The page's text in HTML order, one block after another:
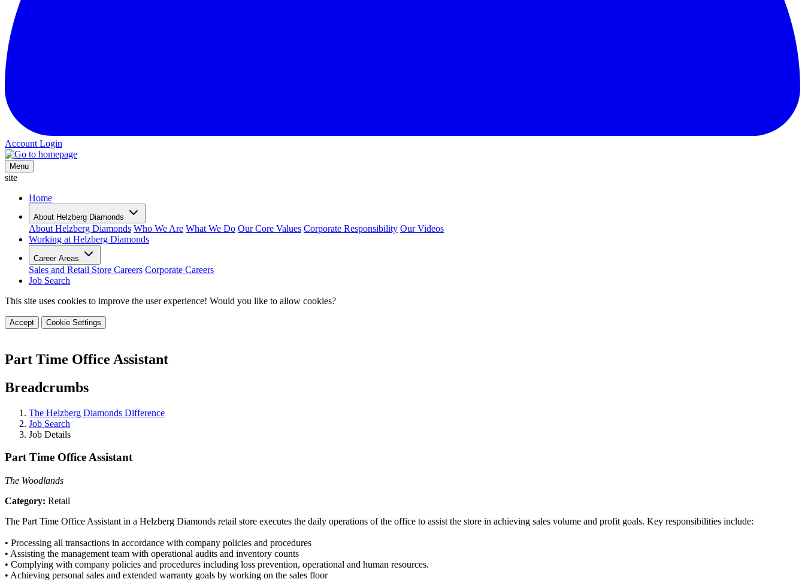
Account Login
Menu
site
Home
About Helzberg Diamonds
About Helzberg Diamonds Who We Are What We Do Our Core Values Corporate Responsibility Our Videos
Working at Helzberg Diamonds
Career Areas
Sales and Retail Store Careers Corporate Careers
Job Search
This site uses cookies to improve the user experience! Would you like to allow cookies?
Accept Cookie Settings
Part Time Office Assistant
Breadcrumbs
The Helzberg Diamonds Difference
Job Search
Job Details
Part Time Office Assistant
The Woodlands
Category: Retail
The Part Time Office Assistant in a Helzberg Diamonds retail store executes the daily operations of the office to assist the store in achieving sales volume and profit goals. Key responsibilities include:
• Processing all transactions in accordance with company policies and procedures
• Assisting the management team with operational audits and inventory counts
• Complying with company policies and procedures including loss prevention, operational and human resources.
• Achieving personal sales and extended warranty goals by working on the sales floor